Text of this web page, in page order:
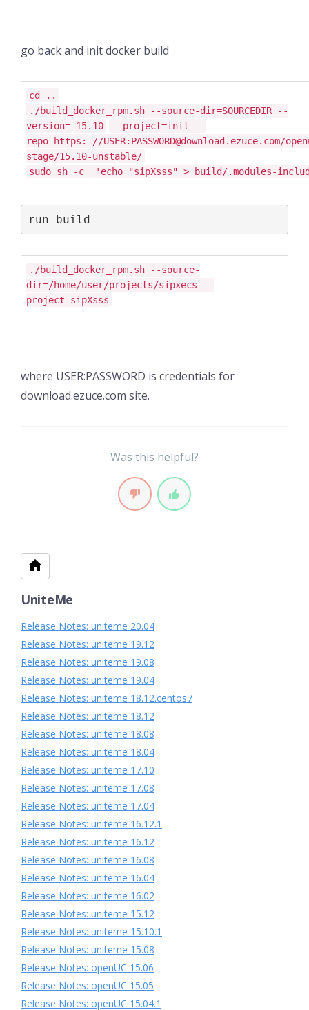
go back and init docker build
cd ..
./build_docker_rpm.sh --source-dir=SOURCEDIR --
version= 15.10
--project=init --
repo=https:
//USER:PASSWORD@download.ezuce.com/
stage/15.10-unstable/
sudo sh -c
'echo "sipXsss" > build/.modules-
run build
./build_docker_rpm.sh --source-
dir=/home/user/projects/sipxecs --
project=sipXsss
where USER:PASSWORD is credentials for
download.ezuce.com site.
Was this helpful?
UniteMe
Release Notes: uniteme 20.04
Release Notes: uniteme 19.12
Release Notes: uniteme 19.08
Release Notes: uniteme 19.04
Release Notes: uniteme 18.12.centos7
Release Notes: uniteme 18.12
Release Notes: uniteme 18.08
Release Notes: uniteme 18.04
Release Notes: uniteme 17.10
Release Notes: uniteme 17.08
Release Notes: uniteme 17.04
Release Notes: uniteme 16.12.1
Release Notes: uniteme 16.12
Release Notes: uniteme 16.08
Release Notes: uniteme 16.04
Release Notes: uniteme 16.02
Release Notes: uniteme 15.12
Release Notes: uniteme 15.10.1
Release Notes: uniteme 15.08
Release Notes: openUC 15.06
Release Notes: openUC 15.05
Release Notes: openUC 15.04.1